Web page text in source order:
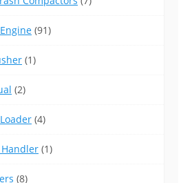
(91)
(1)
(2)
(4)
(1)
(8)